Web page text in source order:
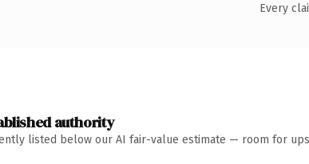
Every
authority
listed below our AI fair-value estimate — room for